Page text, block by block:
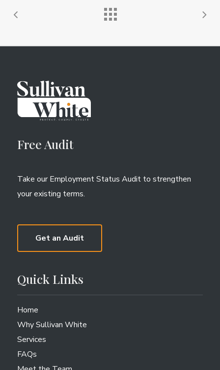
Free Audit
Take our Employment Status Audit to strengthen
your existing terms.
Get an Audit
Quick Links
Home
Why Sullivan White
Services
FAQs